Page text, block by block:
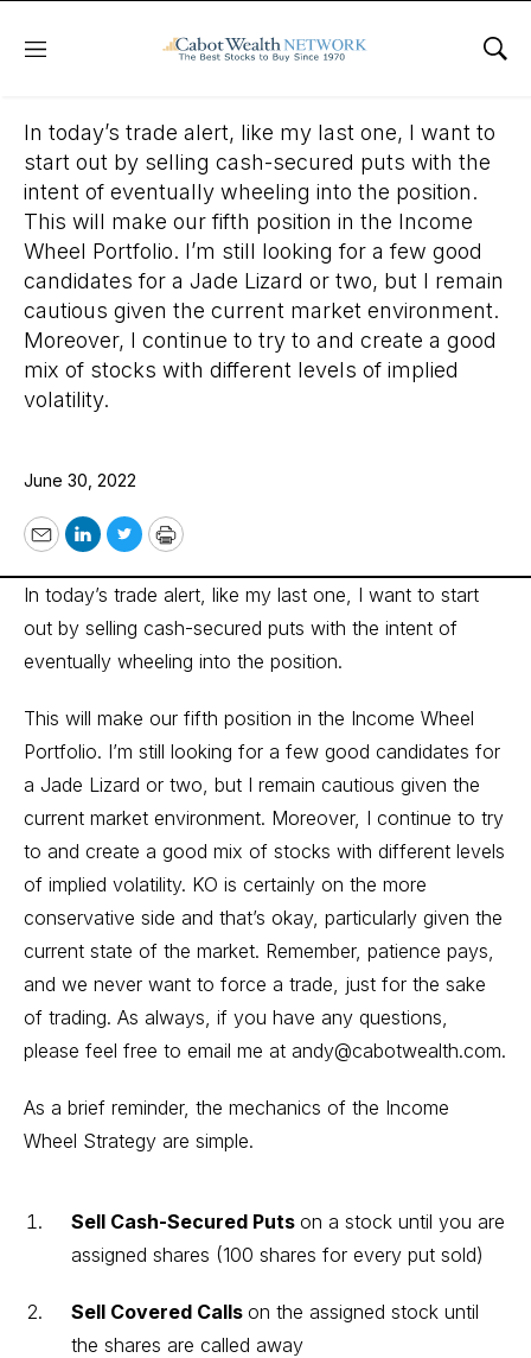
Menu
June 30, 2022
In today’s trade alert, like my last one, I want to
start out by selling cash-secured puts with the
intent of eventually wheeling into the position.
This will make our fifth position in the Income
Wheel Portfolio. I’m still looking for a few good
candidates for a Jade Lizard or two, but I remain
cautious given the current market environment.
Moreover, I continue to try to and create a good
mix of stocks with different levels of implied
volatility.
June 30, 2022
EmailLinkedIn
TwitterPrint
In today’s trade alert, like my last one, I want to start
out by selling cash-secured puts with the intent of
eventually wheeling into the position.
This will make our fifth position in the Income Wheel
Portfolio. I’m still looking for a few good candidates for
a Jade Lizard or two, but I remain cautious given the
current market environment. Moreover, I continue to try
to and create a good mix of stocks with different levels
of implied volatility. KO is certainly on the more
conservative side and that’s okay, particularly given the
current state of the market. Remember, patience pays,
and we never want to force a trade, just for the sake
of trading. As always, if you have any questions,
please feel free to email me at andy@cabotwealth.com.
As a brief reminder, the mechanics of the Income
Wheel Strategy are simple.
Sell Cash-Secured Puts on a stock until you are
assigned shares (100 shares for every put sold)
Sell Covered Calls on the assigned stock until
the shares are called away